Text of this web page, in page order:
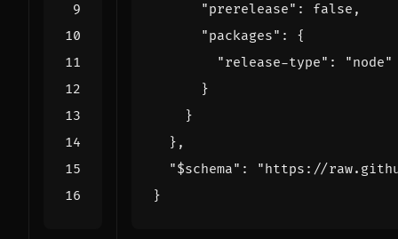
"prerelease" : false ,
"packages" :
{
"release-type" :
"node"
}
}
},
"$schema" :
"https://
}